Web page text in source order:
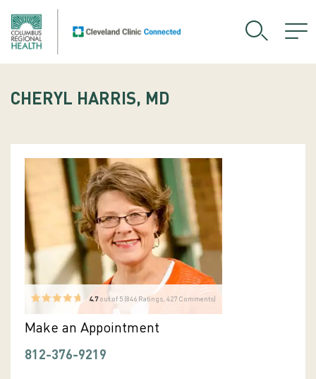
CHERYL HARRIS, MD
4.7out of 5 ( 846 Ratings, 427 Comments)
Make an Appointment
812-376-9219